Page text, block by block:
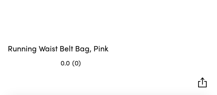
Running Waist Belt Bag, Pink
0.0 (0)